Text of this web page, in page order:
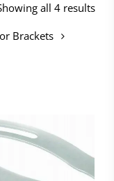
all 4 results
Brackets